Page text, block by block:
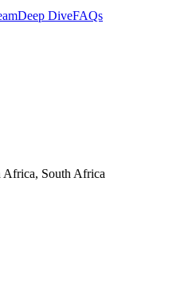
Deep DiveFAQs
South Africa